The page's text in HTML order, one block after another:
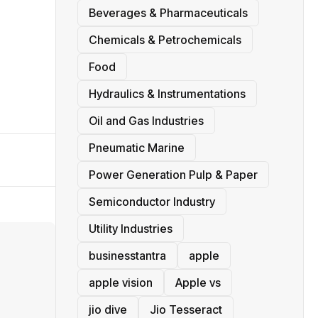
Beverages & Pharmaceuticals
Chemicals & Petrochemicals
Food
Hydraulics & Instrumentations
Oil and Gas Industries
Pneumatic Marine
Power Generation Pulp & Paper
Semiconductor Industry
Utility Industries
businesstantra
apple
apple vision
Apple vs
jio dive
Jio Tesseract